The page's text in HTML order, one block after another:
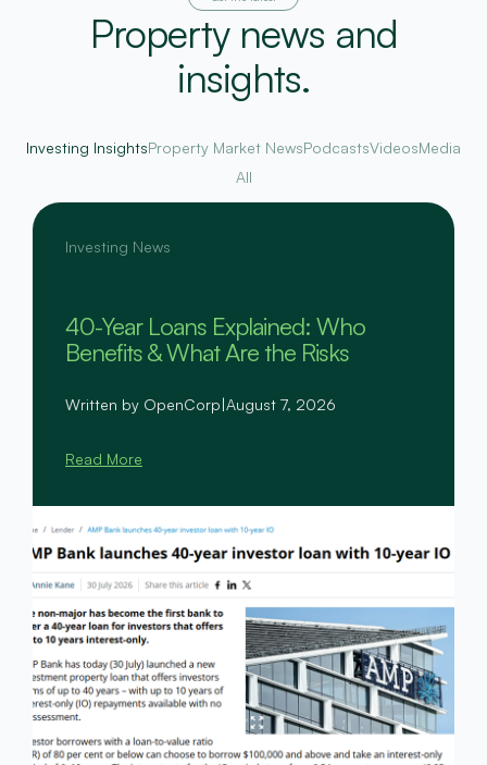
Property news and
insights.
Investing InsightsProperty Market NewsPodcastsVideosMedia
All
Investing News
40-Year Loans Explained: Who
Benefits & What Are the Risks
Written by OpenCorp|August 7, 2026
Read More